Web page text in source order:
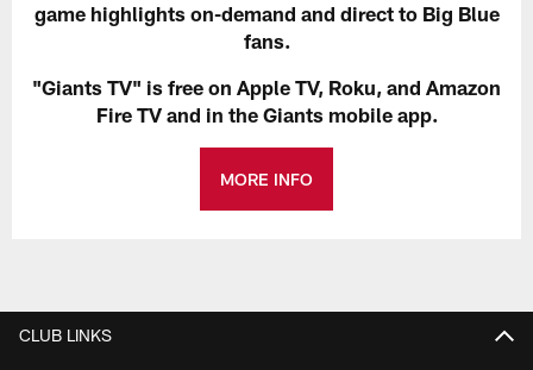
game highlights on-demand and direct to Big Blue
fans.
"Giants TV" is free on Apple TV, Roku, and Amazon
Fire TV and in the Giants mobile app.
MORE INFO
CLUB LINKS